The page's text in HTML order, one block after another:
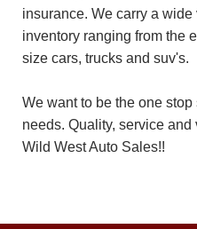
insurance. We carry a
inventory ranging from the
size cars, trucks and suv's.
We want to be the one
needs. Quality, service
Wild West Auto Sales!!